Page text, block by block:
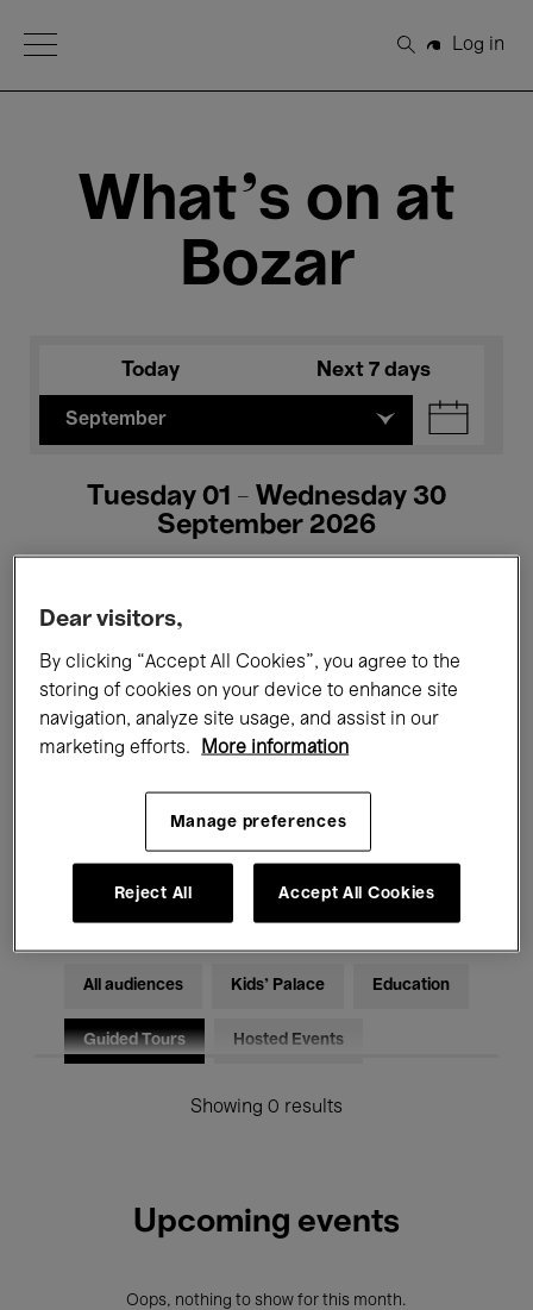
Open Menu
Search
Log in
What's on at
Bozar
Today Next 7 days
September
Tuesday 01 - Wednesday 30
September 2026
All events Concerts Exhibitions
Films Performances
Electronic Music
All audiences Kids’ Palace Education
Guided Tours Hosted Events
Showing 0 results
Upcoming events
Oops, nothing to show for this month.
Dear visitors,
By clicking “Accept All Cookies”, you agree to the
storing of cookies on your device to enhance site
navigation, analyze site usage, and assist in our
marketing efforts.
More information
Manage preferences
Reject All Accept All Cookies